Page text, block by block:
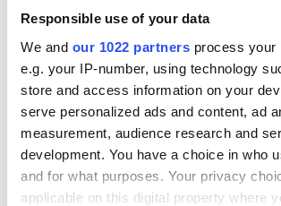
Responsible use of your data
We and our 1022 partners process your
e.g. your IP-number, using technology
store and access information on your
serve personalized ads and content, ad
measurement, audience research and
development. You have a choice in who
and for what purposes. Your privacy
applicable on this digital property where
Creeslough families
welcome Justice
Minister's
consideration of
inquiry
hold emergency
talks to try and end
fuel protests